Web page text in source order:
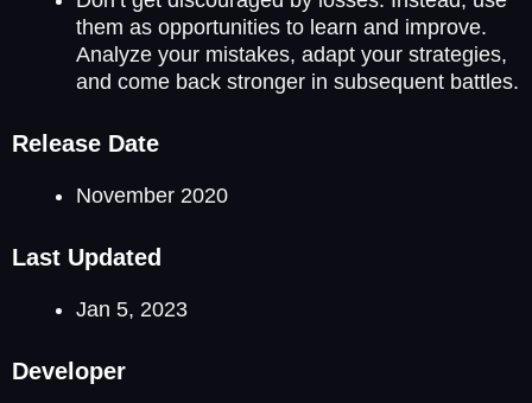
them as opportunities to learn and improve.
Analyze your mistakes, adapt your strategies,
and come back stronger in subsequent battles.
Release Date
November 2020
Last Updated
Jan 5, 2023
Developer